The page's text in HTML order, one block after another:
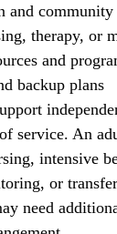
and community
therapy, or
and
backup plans
service. An
intensive
or
need